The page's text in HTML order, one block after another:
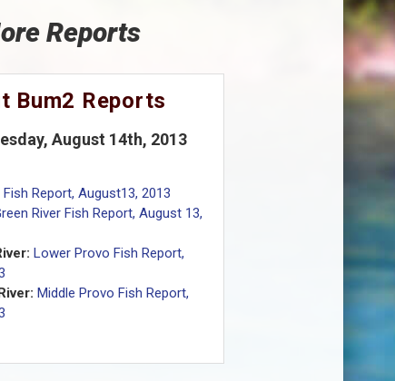
Reports
Bum2 Reports
August 14th, 2013
Report, August13, 2013
River Fish Report, August 13,
Lower Provo Fish Report,
Middle Provo Fish Report,